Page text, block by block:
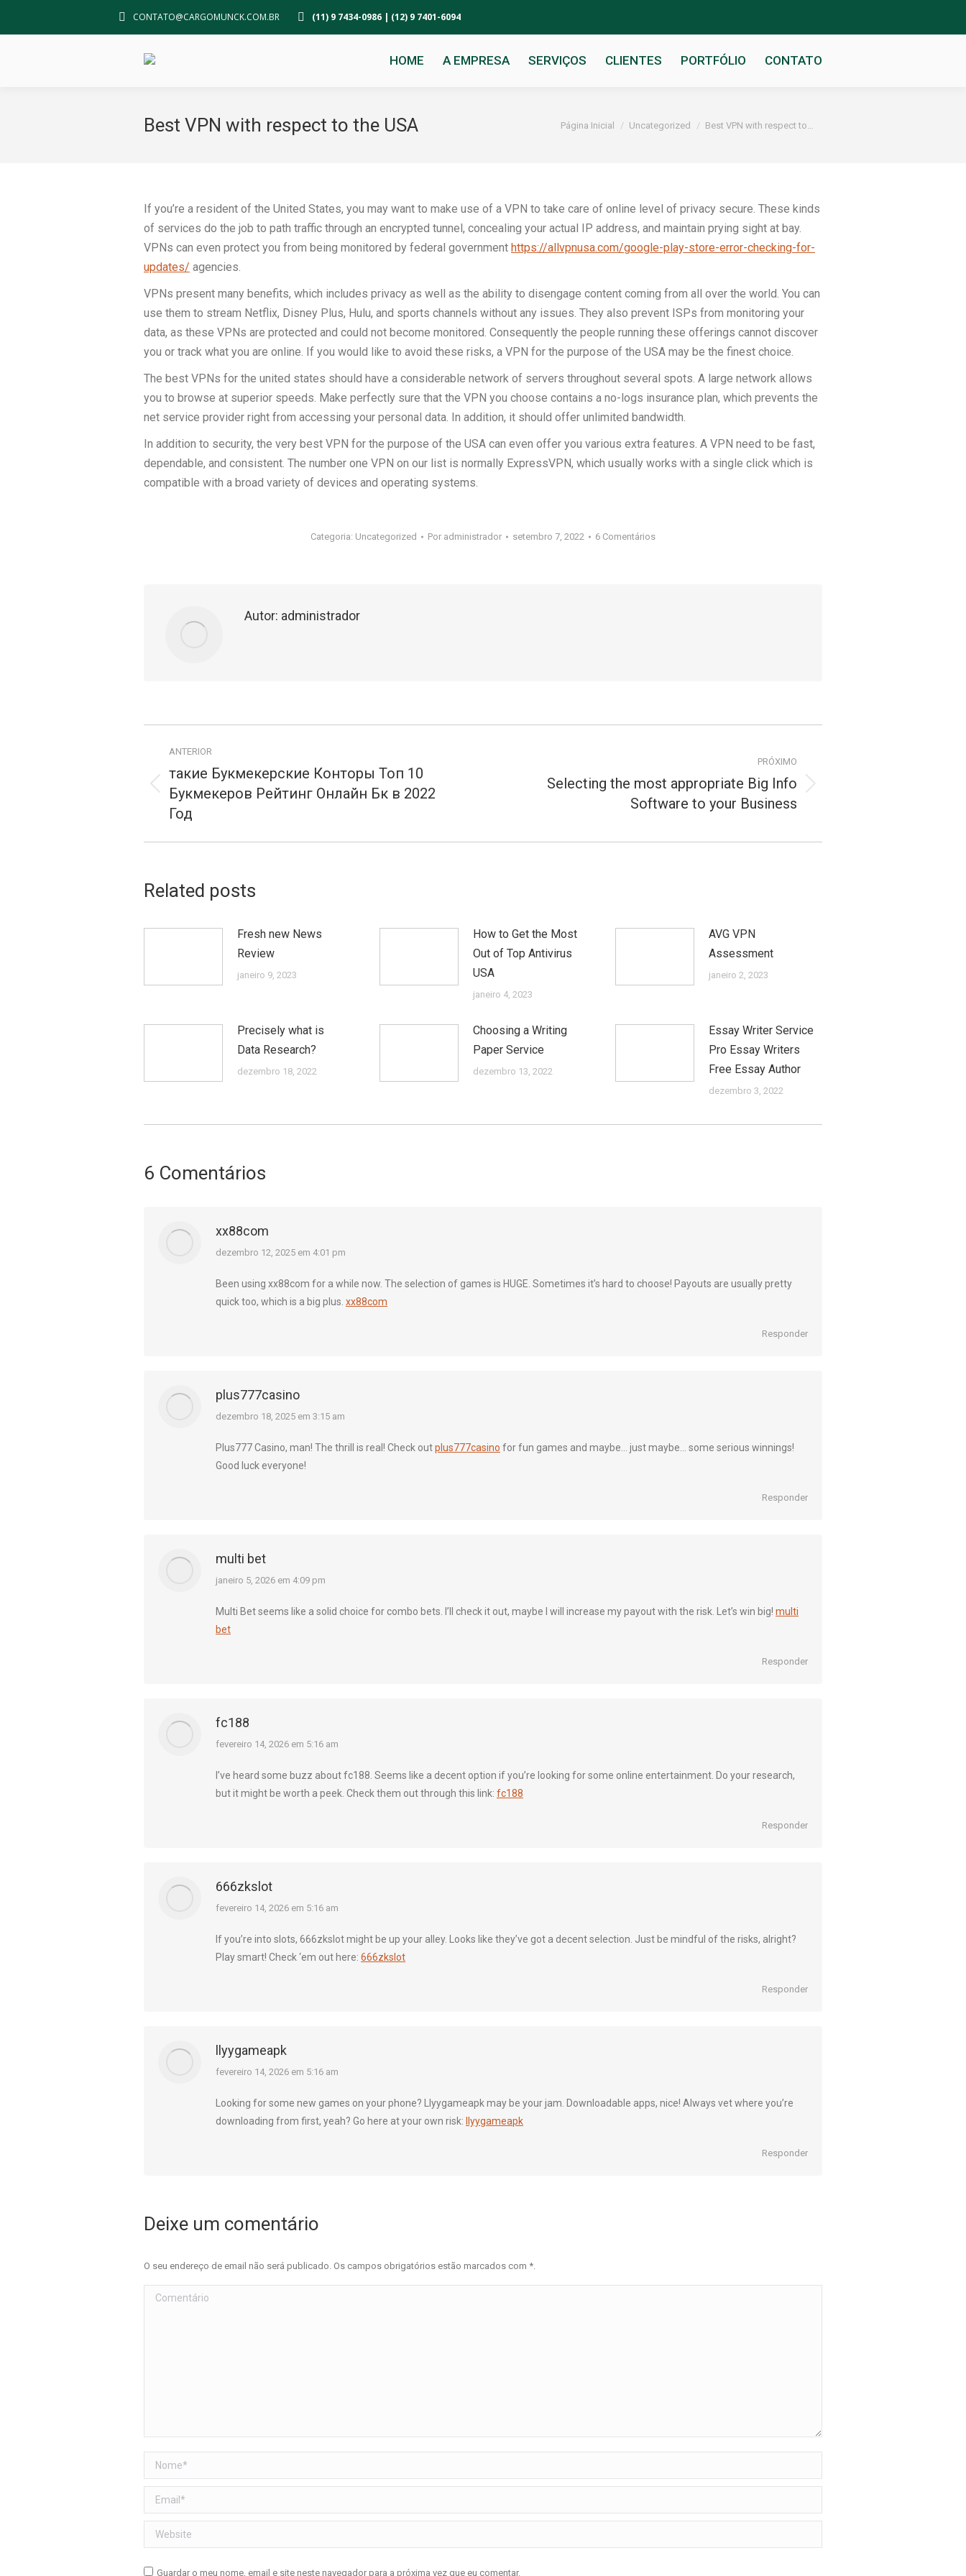
CONTATO@CARGOMUNCK.COM.BR (11) 9 7434-0986 | (12) 9 7401-6094
HOME A EMPRESA SERVIÇOS CLIENTES PORTFÓLIO CONTATO
Best VPN with respect to the USA Você está aqui:
Página Inicial Uncategorized Best VPN with respect to…
If you’re a resident of the United States, you may want to make use of a VPN to take care of online level of privacy secure. These kinds
of services do the job to path traffic through an encrypted tunnel, concealing your actual IP address, and maintain prying sight at bay.
VPNs can even protect you from being monitored by federal government https://allvpnusa.com/google-play-store-error-checking-for-
updates/ agencies.
VPNs present many benefits, which includes privacy as well as the ability to disengage content coming from all over the world. You can
use them to stream Netflix, Disney Plus, Hulu, and sports channels without any issues. They also prevent ISPs from monitoring your
data, as these VPNs are protected and could not become monitored. Consequently the people running these offerings cannot discover
you or track what you are online. If you would like to avoid these risks, a VPN for the purpose of the USA may be the finest choice.
The best VPNs for the united states should have a considerable network of servers throughout several spots. A large network allows
you to browse at superior speeds. Make perfectly sure that the VPN you choose contains a no-logs insurance plan, which prevents the
net service provider right from accessing your personal data. In addition, it should offer unlimited bandwidth.
In addition to security, the very best VPN for the purpose of the USA can even offer you various extra features. A VPN need to be fast,
dependable, and consistent. The number one VPN on our list is normally ExpressVPN, which usually works with a single click which is
compatible with a broad variety of devices and operating systems.
Categoria: Uncategorized Por administrador setembro 7, 2022 6 Comentários
Autor: administrador
de
postagens
ANTERIOR
Publicação
anterior:
такие Букмекерские Конторы Топ 10
Букмекеров Рейтинг Онлайн Бк в 2022
Год
PRÓXIMO
Selecting the most appropriate Big Info
Software to your Business
Related posts
Fresh new News
Review
janeiro 9, 2023
How to Get the Most
Out of Top Antivirus
USA
janeiro 4, 2023
AVG VPN
Assessment
janeiro 2, 2023
Precisely what is
Data Research?
dezembro 18, 2022
Choosing a Writing
Paper Service
dezembro 13, 2022
Essay Writer Service
Pro Essay Writers
Free Essay Author
dezembro 3, 2022
6 Comentários
xx88com
diz:
dezembro 12, 2025 em 4:01 pm
Been using xx88com for a while now. The selection of games is HUGE. Sometimes it’s hard to choose! Payouts are usually pretty
quick too, which is a big plus. xx88com
Responder
plus777casino
diz:
dezembro 18, 2025 em 3:15 am
Plus777 Casino, man! The thrill is real! Check outplus777casino for fun games and maybe… just maybe… some serious winnings!
Good luck everyone!
Responder
multi bet
diz:
janeiro 5, 2026 em 4:09 pm
Multi Bet seems like a solid choice for combo bets. I’ll check it out, maybe I will increase my payout with the risk. Let’s win big! multi
bet
Responder
fc188
diz:
fevereiro 14, 2026 em 5:16 am
I’ve heard some buzz about fc188. Seems like a decent option if you’re looking for some online entertainment. Do your research,
but it might be worth a peek. Check them out through this link: fc188
Responder
666zkslot
diz:
fevereiro 14, 2026 em 5:16 am
If you’re into slots, 666zkslot might be up your alley. Looks like they’ve got a decent selection. Just be mindful of the risks, alright?
Play smart! Check ‘em out here: 666zkslot
Responder
llyygameapk
diz:
fevereiro 14, 2026 em 5:16 am
Looking for some new games on your phone? Llyygameapk may be your jam. Downloadable apps, nice! Always vet where you’re
downloading from first, yeah? Go here at your own risk:
llyygameapk
Responder
Deixe um comentário
O seu endereço de email não será publicado. Os campos obrigatórios estão marcados com *.
Comentário
Nome *
Email *
Website
Guardar o meu nome, email e site neste navegador para a próxima vez que eu comentar.